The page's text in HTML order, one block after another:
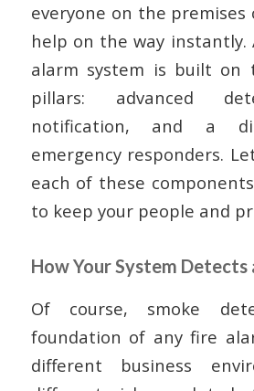
everyone on the premises
help on the way instantly.
alarm system is built on
pillars: advanced
notification, and a
emergency responders.
each of these
to keep your people and
How Your System Detects
Of course, smoke
foundation of any fire
different business